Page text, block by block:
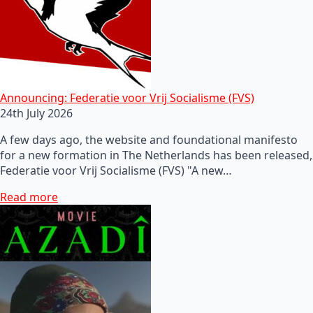
Announcing: Federatie voor Vrij Socialisme (FVS)
24th July 2026
A few days ago, the website and foundational manifesto
for a new formation in The Netherlands has been released,
Federatie voor Vrij Socialisme (FVS) "A new…
Read more